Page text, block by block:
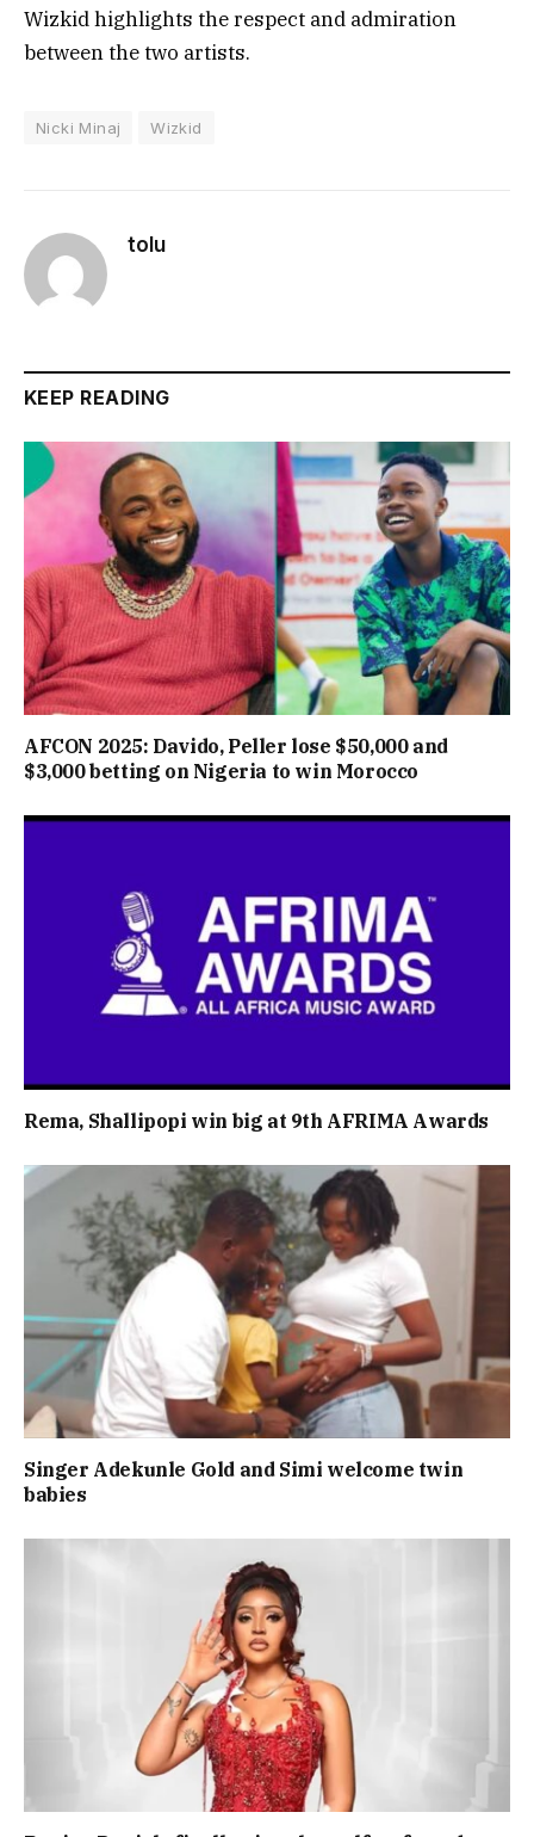
Wizkid highlights the respect and admiration
between the two artists.
Nicki Minaj Wizkid
tolu
KEEP READING
AFCON 2025: Davido, Peller lose $50,000 and
$3,000 betting on Nigeria to win Morocco
Rema, Shallipopi win big at 9th AFRIMA Awards
Singer Adekunle Gold and Simi welcome twin
babies